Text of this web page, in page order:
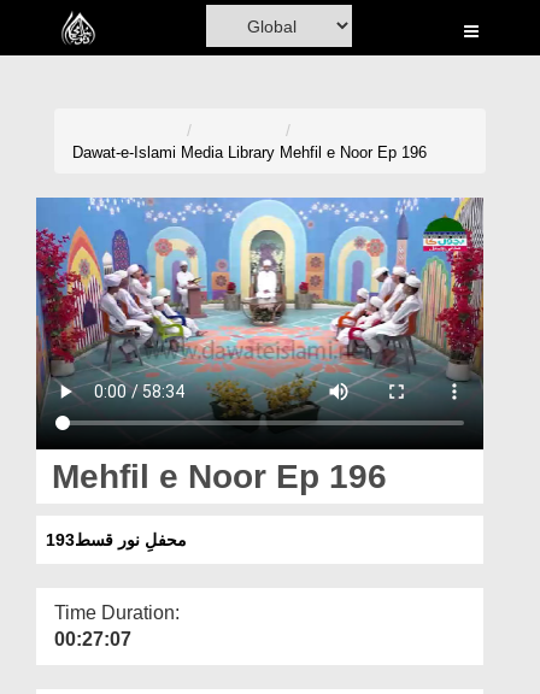
Home
Madani Channel
Volunteer Portal
Rohani Ilaj
Donation
Magazine
Departments
More
Dawat-e-Islami Media Library Mehfil e Noor Ep 196
Mehfil e Noor Ep 196
محفلِ نور قسط193
Time Duration:
00:27:07